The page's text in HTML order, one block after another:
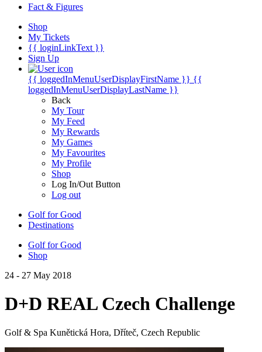
Fact & Figures
Shop
My Tickets
{{ loginLinkText }}
Sign Up
{{ loggedInMenuUserDisplayFirstName }} {{
loggedInMenuUserDisplayLastName }}
Back
My Tour
My Feed
My Rewards
My Games
My Favourites
My Profile
Shop
Log In/Out Button
Log out
Golf for Good
Destinations
Golf for Good
Shop
24 - 27 May 2018
D+D REAL Czech Challenge
Golf & Spa Kunětická Hora, Dříteč, Czech Republic